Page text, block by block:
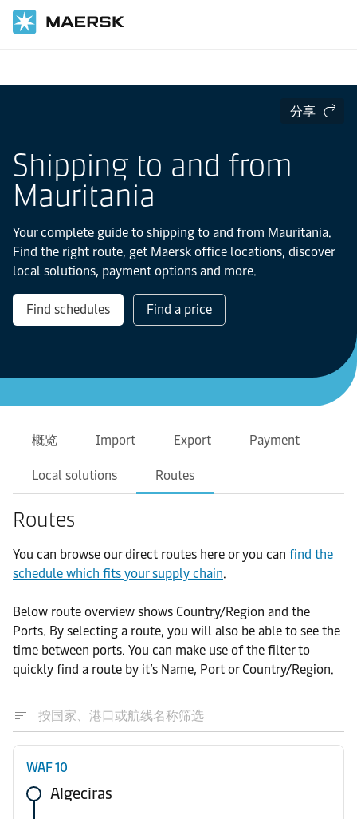
分享
Shipping to and from
Mauritania
Your complete guide to shipping to and from Mauritania.
Find the right route, get Maersk office locations, discover
local solutions, payment options and more.
Find schedules Find a price
概览 Import Export Payment
Local solutions Routes
Routes
You can browse our direct routes here or you can find the
schedule which fits your supply chain.
Below route overview shows Country/Region and the
Ports. By selecting a route, you will also be able to see the
time between ports. You can make use of the filter to
quickly find a route by it’s Name, Port or Country/Region.
WAF 10
Algeciras